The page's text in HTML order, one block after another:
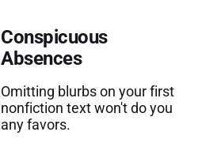
Conspicuous
Absences
Omitting blurbs on your first
nonfiction text won't do you
any favors.